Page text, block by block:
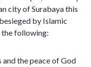
city of Surabaya this
by Islamic
the following:
and the peace of God